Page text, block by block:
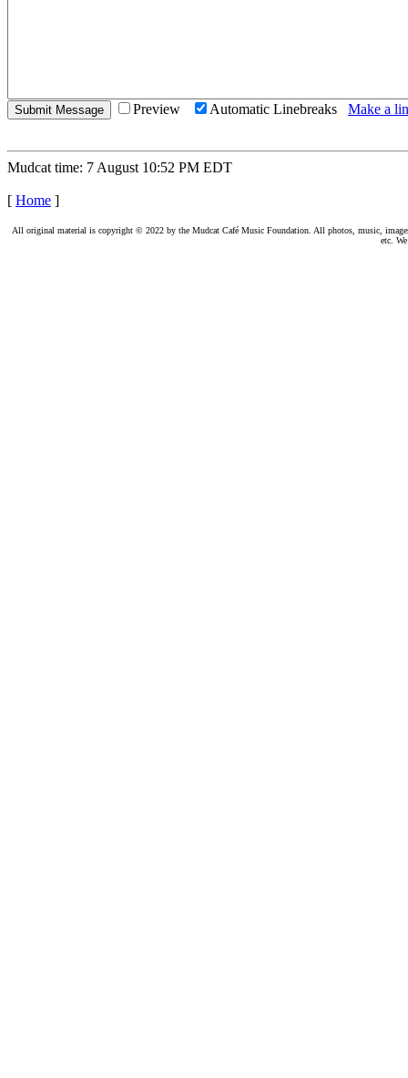
Preview Automatic Linebreaks Make a
Mudcat time: 7 August 10:52 PM EDT
[ Home ]
All original material is copyright © 2022 by the Mudcat Café Music Foundation. All photos, music,
etc.